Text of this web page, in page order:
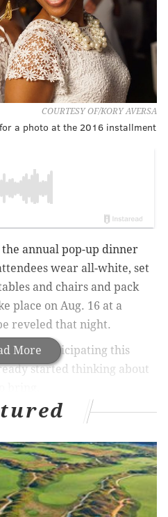
COURTESY OF/KORY AVERSA
a photo at the 2016 installment
More
annual pop-up dinner
wear all-white, set
and chairs and pack
place on Aug. 16 at a
reveled that night.
guests participating this
started thinking about
extra attention to your
party will celebrate 98
to vote | Restaurants
in fundraiser for